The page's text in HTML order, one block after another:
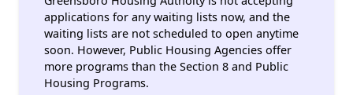
applications for any waiting lists now, and the
waiting lists are not scheduled to open anytime
soon. However, Public Housing Agencies offer
more programs than the Section 8 and Public
Housing Programs.